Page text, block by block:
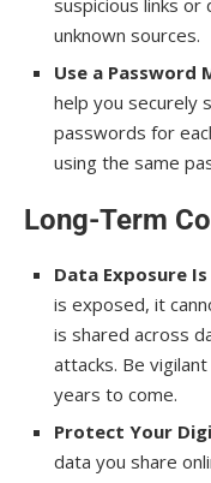
unknown sources.
Use a Password
help you securely
passwords for
using the same
Long-Term
Data Exposure
is exposed, it
is shared across
attacks. Be
years to come.
Protect Your
data you share